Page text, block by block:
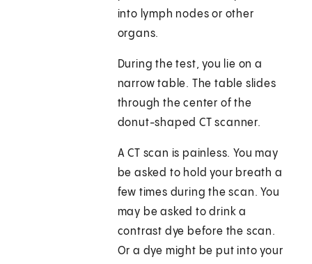
into lymph nodes or other
organs.
During the test, you lie on a
narrow table. The table slides
through the center of the
donut-shaped CT scanner.
A CT scan is painless. You may
be asked to hold your breath a
few times during the scan. You
may be asked to drink a
contrast dye before the scan.
Or a dye might be put into your